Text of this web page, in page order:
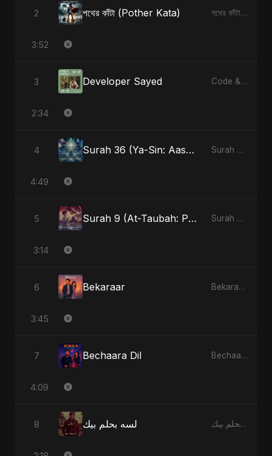
2 পথের কাঁটা (Pother Kata) পথের কাঁটা (Pother Kata) - Single
3:52
3 Developer Sayed Code & Heartbeats
2:34
4 Surah 36 (Ya-Sin: Aasman ka Noor) (feat. Fahmida Akter Ritu) Surah 36 (Ya-Sin: Aasman ka Noor) (feat. Fahmida Akter Ritu) - Single
4:49
5 Surah 9 (At-Taubah: Pashchataap Ka Raasta) (feat. Fahmida Akter Ritu) [Special Version] Surah 9 (At-Taubah: Pashchataap Ka Raasta) - Single
3:14
6 Bekaraar Bekaraar - Single
3:45
7 Bechaara Dil Bechaara Dil - Single
4:09
8 لسه بحلم بيك لسه بحلم بيك - Single